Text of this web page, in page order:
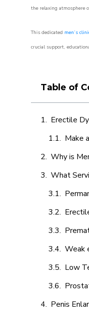
the relaxing atmosphere
This dedicated men’s
crucial support,
Table of
Erectile
Make
Why is
What
Weak
Low
Penis